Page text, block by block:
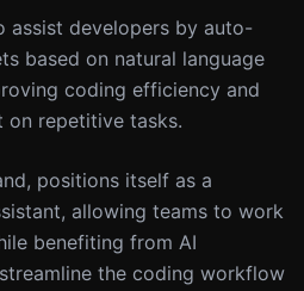
assist developers by auto-
based on natural language
coding efficiency and
on repetitive tasks.
positions itself as a
allowing teams to work
benefiting from AI
the coding workflow